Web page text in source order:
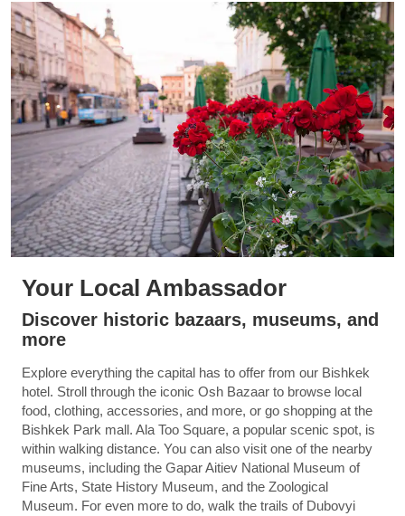
Your Local Ambassador
Discover historic bazaars, museums, and
more
Explore everything the capital has to offer from our Bishkek
hotel. Stroll through the iconic Osh Bazaar to browse local
food, clothing, accessories, and more, or go shopping at the
Bishkek Park mall. Ala Too Square, a popular scenic spot, is
within walking distance. You can also visit one of the nearby
museums, including the Gapar Aitiev National Museum of
Fine Arts, State History Museum, and the Zoological
Museum. For even more to do, walk the trails of Dubovyi